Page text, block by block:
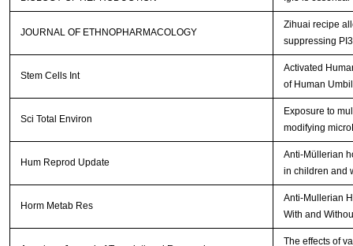
JOURNAL OF ETHNOPHARMACOLOGY
Zihuai recipe
suppressing
Stem Cells Int
Activated
of Human
Sci Total Environ
Exposure to
modifying
Hum Reprod Update
Anti-Müllerian
in children and
Horm Metab Res
Anti-Mullerian
With and
The effects of